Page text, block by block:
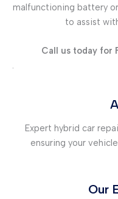
malfunctioning battery
to assist
Call us today for
.
Expert hybrid car
ensuring your
Our